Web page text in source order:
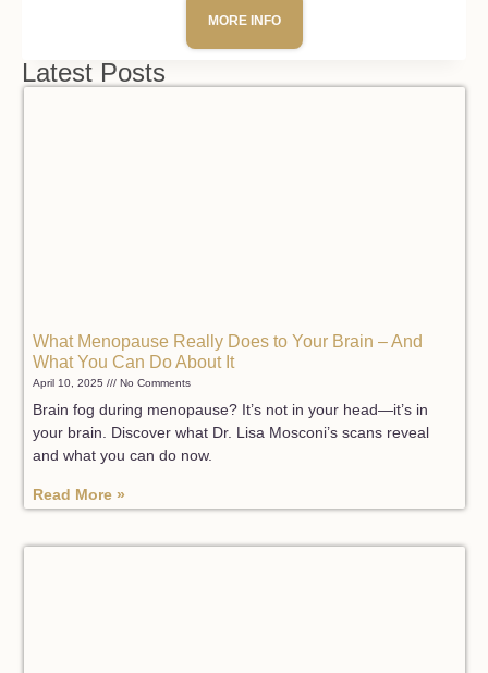
MORE INFO
Latest Posts
What Menopause Really Does to Your Brain – And
What You Can Do About It
April 10, 2025 No Comments
Brain fog during menopause? It’s not in your head—it’s in
your brain. Discover what Dr. Lisa Mosconi’s scans reveal
and what you can do now.
Read More »